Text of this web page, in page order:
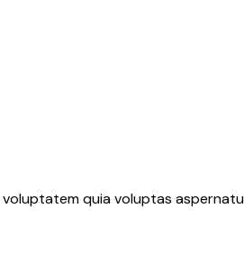
quia voluptas